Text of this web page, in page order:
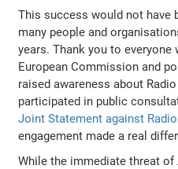
This success would not have
many people and
years. Thank you to
European Commission and
raised awareness about
participated in public
Joint Statement against
engagement made a real
While the immediate threat